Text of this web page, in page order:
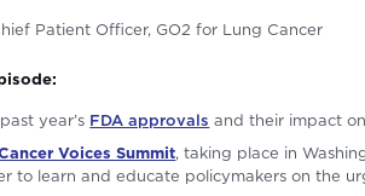
Patient Officer, GO2 for Lung Cancer
year’s FDA approvals and their impact
Voices Summit, taking place in
to learn and educate policymakers on the